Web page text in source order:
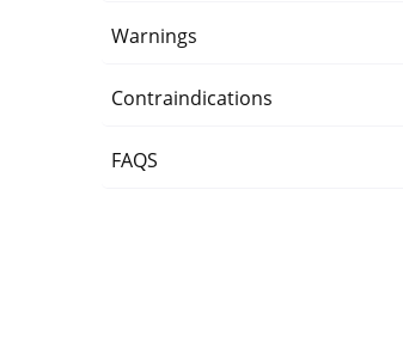
Warnings
Contraindications
FAQS